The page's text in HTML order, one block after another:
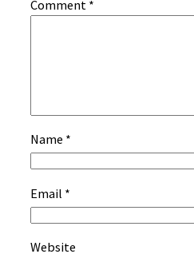
Comment *
Name *
Email *
Website